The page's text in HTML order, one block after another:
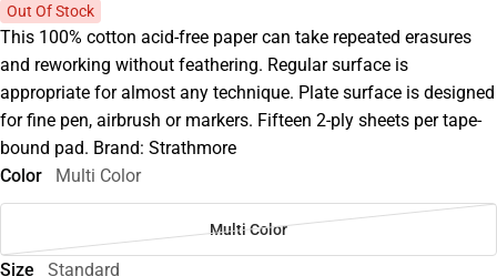
Out Of Stock
This 100% cotton acid-free paper can take repeated erasures
and reworking without feathering. Regular surface is
appropriate for almost any technique. Plate surface is designed
for fine pen, airbrush or markers. Fifteen 2-ply sheets per tape-
bound pad. Brand: Strathmore
Color
Multi Color
Multi Color
Size Standard